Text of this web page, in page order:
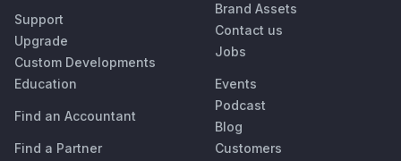
Support
Upgrade
Custom Developments
Education
Find an Accountant
Find a Partner
Brand Assets
Contact us
Jobs
Events
Podcast
Blog
Customers